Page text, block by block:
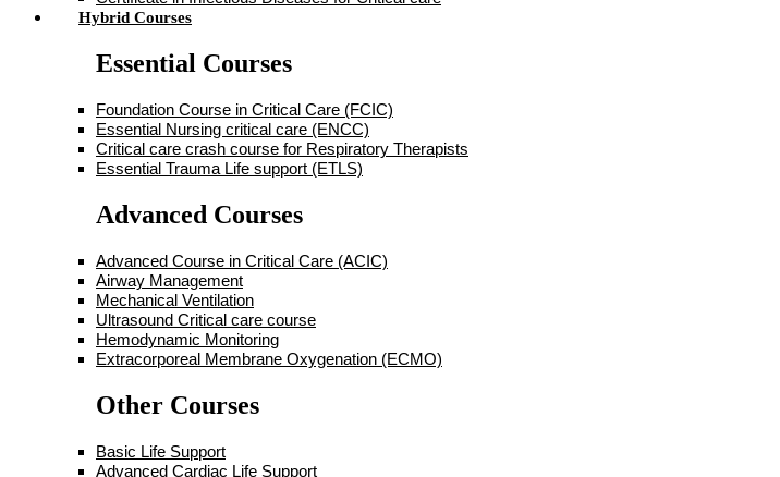
Hybrid Courses
Essential Courses
Foundation Course in Critical Care (FCIC)
Essential Nursing critical care (ENCC)
Critical care crash course for Respiratory Therapists
Essential Trauma Life support (ETLS)
Advanced Courses
Advanced Course in Critical Care (ACIC)
Airway Management
Mechanical Ventilation
Ultrasound Critical care course
Hemodynamic Monitoring
Extracorporeal Membrane Oxygenation (ECMO)
Other Courses
Basic Life Support
Advanced Cardiac Life Support